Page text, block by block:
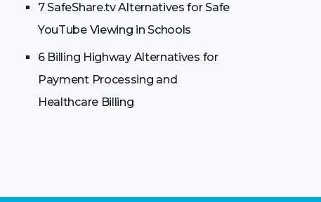
7 SafeShare.tv Alternatives for Safe
YouTube Viewing in Schools
6 Billing Highway Alternatives for
Payment Processing and
Healthcare Billing